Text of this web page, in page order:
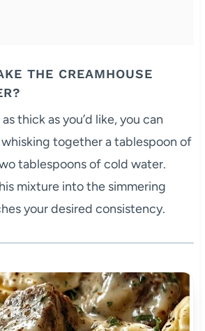
THE CREAMHOUSE
thick as you’d like, you can
together a tablespoon of
tablespoons of cold water.
mixture into the simmering
your desired consistency.